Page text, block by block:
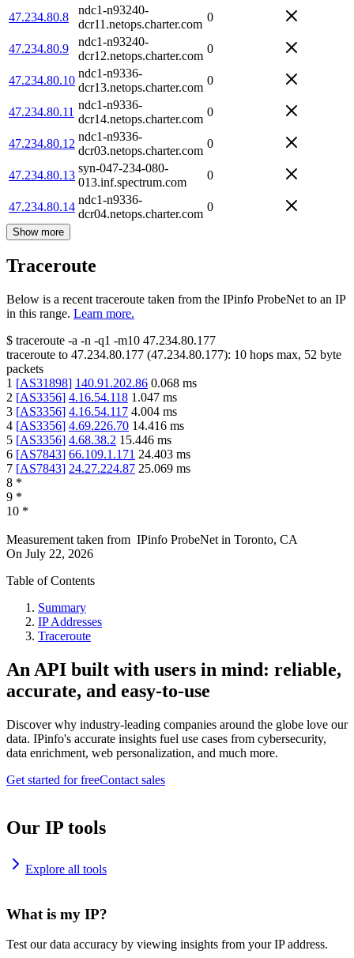
47.234.80.8
ndc1-n93240-
dcr11.netops.charter.com
0
47.234.80.9
ndc1-n93240-
dcr12.netops.charter.com
0
47.234.80.10
ndc1-n9336-
dcr13.netops.charter.com
0
47.234.80.11
ndc1-n9336-
dcr14.netops.charter.com
0
47.234.80.12
ndc1-n9336-
dcr03.netops.charter.com
0
47.234.80.13
syn-047-234-080-
013.inf.spectrum.com
0
47.234.80.14
ndc1-n9336-
dcr04.netops.charter.com
0
Show more
Traceroute
Below is a recent traceroute taken from the IPinfo ProbeNet to an IP
in this range. Learn more.
$ traceroute -a -n -q1 -m10 47.234.80.177
traceroute to 47.234.80.177 (47.234.80.177): 10 hops max, 52 byte
packets
1 [AS31898] 140.91.202.86 0.068 ms
2 [AS3356] 4.16.54.118 1.047 ms
3 [AS3356] 4.16.54.117 4.004 ms
4 [AS3356] 4.69.226.70 14.416 ms
5 [AS3356] 4.68.38.2 15.446 ms
6 [AS7843] 66.109.1.171 24.403 ms
7 [AS7843] 24.27.224.87 25.069 ms
8 *
9 *
10 *
Measurement taken from IPinfo ProbeNet in Toronto, CA
On July 22, 2026
Table of Contents
Summary
IP Addresses
Traceroute
An API built with users in mind: reliable,
accurate, and easy-to-use
Discover why industry-leading companies around the globe love our
data. IPinfo's accurate insights fuel use cases from cybersecurity,
data enrichment, web personalization, and much more.
Get started for freeContact sales
Our IP tools
Explore all tools
What is my IP?
Test our data accuracy by viewing insights from your IP address.